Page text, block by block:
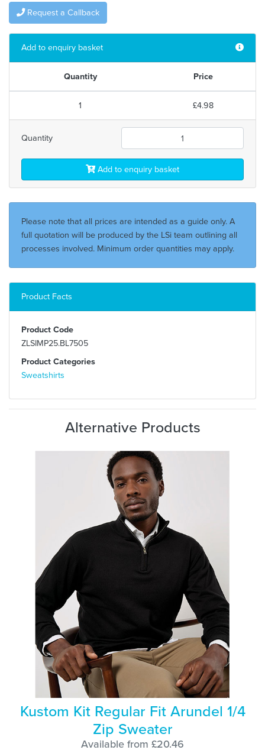
Request a Callback
Add to enquiry basket
Quantity Price
1 £4.98
Quantity
Add to enquiry basket
Please note that all prices are intended as a guide only. A
full quotation will be produced by the LSi team outlining all
processes involved. Minimum order quantities may apply.
Product Facts
Product Code
ZLSIMP25.BL7505
Product Categories
Sweatshirts
Alternative Products
Kustom Kit Regular Fit Arundel 1/4
Zip Sweater
Available from £20.46